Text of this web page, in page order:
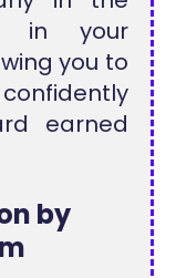
in your
you to
earned
by